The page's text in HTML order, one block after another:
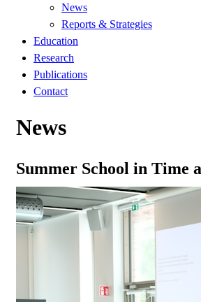
News
Reports & Strategies
Education
Research
Publications
Contact
News
Summer School in Time